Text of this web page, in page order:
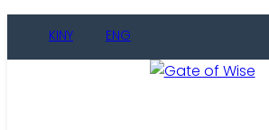
KINY ENG